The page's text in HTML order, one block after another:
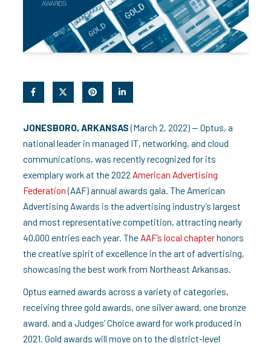
JONESBORO, ARKANSAS(March 2, 2022) — Optus, a
national leader in managed IT, networking, and cloud
communications, was recently recognized for its
exemplary work at the 2022 American Advertising
Federation(AAF) annual awards gala. The American
Advertising Awards is the advertising industry’s largest
and most representative competition, attracting nearly
40,000 entries each year. The AAF’s local chapterhonors
the creative spirit of excellence in the art of advertising,
showcasing the best work from Northeast Arkansas.
Optus earned awards across a variety of categories,
receiving three gold awards, one silver award, one bronze
award, and a Judges’ Choice award for work produced in
2021. Gold awards will move on to the district-level